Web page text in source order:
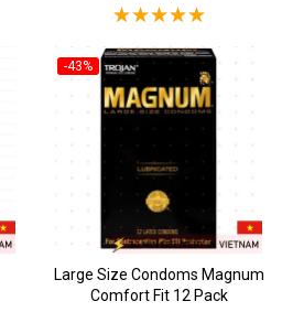
-43%
Large Size Condoms Magnum
Comfort Fit 12 Pack